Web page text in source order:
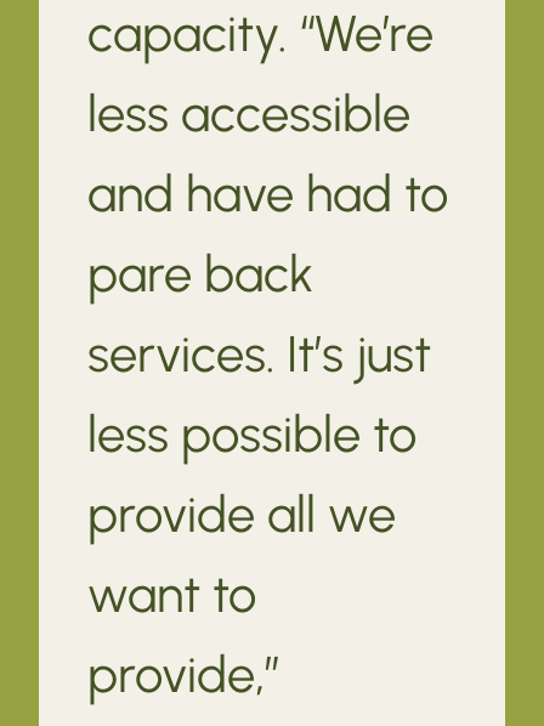
capacity. “We’re
less accessible
and have had to
pare back
services. It’s just
less possible to
provide all we
want to
provide,”